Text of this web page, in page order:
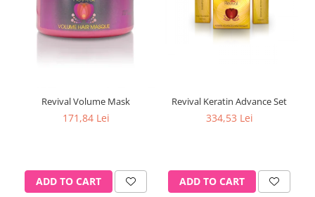
Revival Volume Mask
171,84 Lei
ADD TO CART
Revival Keratin Advance Set
334,53 Lei
ADD TO CART